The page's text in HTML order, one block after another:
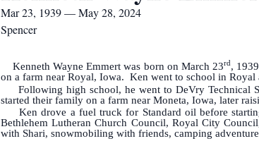
Mar 23, 1939 — May 28, 2024
Spencer
Kenneth Wayne Emmert was born on March 23rd ,
on a farm near Royal, Iowa. Ken went to school in
Following high school, he went to DeVry Technical
started their family on a farm near Moneta, Iowa, later
Ken drove a fuel truck for Standard oil before
Bethlehem Lutheran Church Council, Royal City
with Shari, snowmobiling with friends, camping